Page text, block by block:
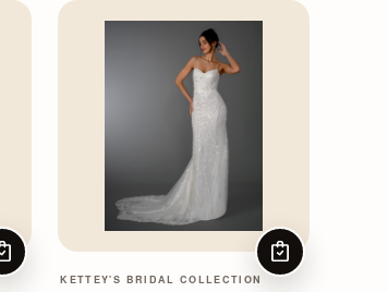
CHOOSE OPTIONS
KETTEY'S BRIDAL COLLECTION
CHOOSE